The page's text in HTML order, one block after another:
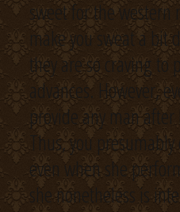
sweet for the western
make you sweat a bit
they are so craving to
advances. However,
provide any man
Thus, you
even when she
she nonetheless is